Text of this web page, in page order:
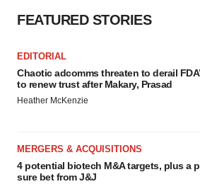
FEATURED STORIES
EDITORIAL
Chaotic adcomms threaten to derail
to renew trust after Makary, Prasad
Heather McKenzie
MERGERS & ACQUISITIONS
4 potential biotech M&A targets, plus a
sure bet from J&J